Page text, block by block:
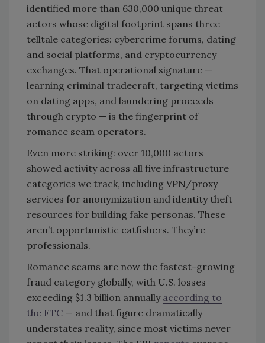
identified more than 630,000 unique threat
actors whose digital footprint spans three
telltale categories: cybercrime forums, dating
and social platforms, and cryptocurrency
exchanges. That operational signature —
learning criminal tradecraft, targeting victims
on dating apps, and laundering proceeds
through crypto — is the fingerprint of
romance scam operators.
Even more striking: over 10,000 actors
showed activity across all five infrastructure
categories we track, including VPN/proxy
services for anonymization and identity theft
resources for building fake personas. These
aren’t opportunistic catfishers. They’re
professionals.
Romance scams are now the fastest-growing
fraud category globally, with U.S. losses
exceeding $1.3 billion annually according to
the FTC — and that figure dramatically
understates reality, since most victims never